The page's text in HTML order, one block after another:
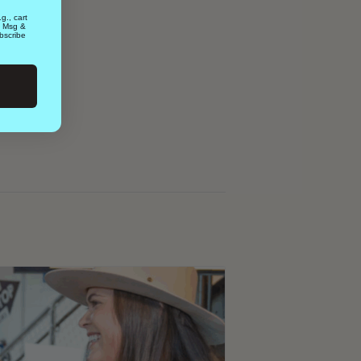
cart
&